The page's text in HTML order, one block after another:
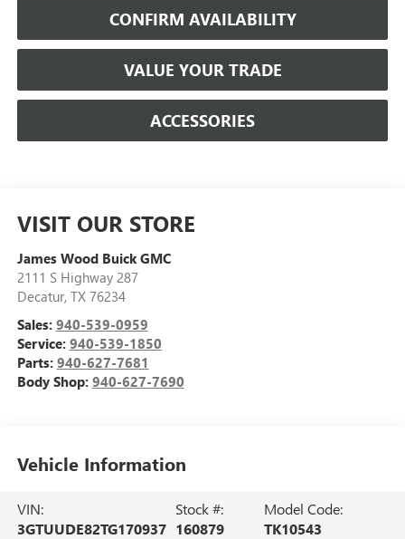
CONFIRM AVAILABILITY
VALUE YOUR TRADE
ACCESSORIES
VISIT OUR STORE
James Wood Buick GMC
2111 S Highway 287
Decatur, TX 76234
Sales: 940-539-0959
Service: 940-539-1850
Parts: 940-627-7681
Body Shop: 940-627-7690
Vehicle Information
VIN:
3GTUUDE82TG170937
Stock #:
160879
Model Code:
TK10543